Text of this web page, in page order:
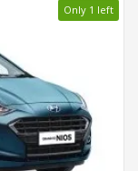
Only 1 left